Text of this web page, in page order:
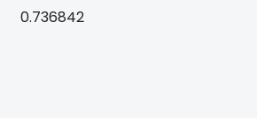
0.736842